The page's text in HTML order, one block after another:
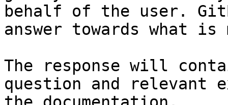
behalf of the user.
answer towards what
The response will
question and relevant